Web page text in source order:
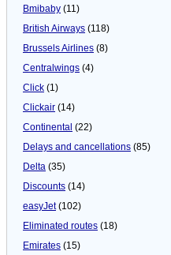
Bmibaby (11)
British Airways (118)
Brussels Airlines (8)
Centralwings (4)
Click (1)
Clickair (14)
Continental (22)
Delays and cancellations (85)
Delta (35)
Discounts (14)
easyJet(102)
Eliminated routes (18)
Emirates (15)